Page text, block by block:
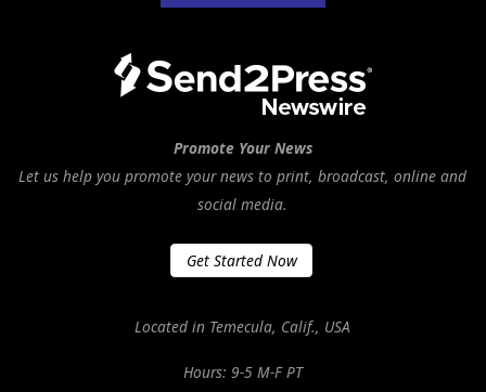
Promote Your News
Let us help you promote your news to print, broadcast, online and
social media.
Get Started Now
Located in Temecula, Calif., USA
Hours: 9-5 M-F PT